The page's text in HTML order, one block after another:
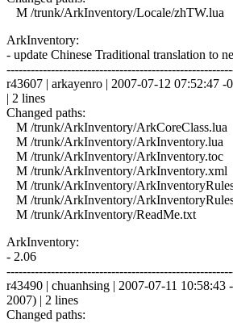
M /trunk/ArkInventory/Locale/zhTW.lua
ArkInventory:
- update Chinese Traditional translation to
r43607 | arkayenro | 2007-07-12 07:52:47 -
| 2 lines
Changed paths:
M /trunk/ArkInventory/ArkCoreClass.lua
M /trunk/ArkInventory/ArkInventory.lua
M /trunk/ArkInventory/ArkInventory.toc
M /trunk/ArkInventory/ArkInventory.xml
M /trunk/ArkInventory/
M /trunk/ArkInventory/
M /trunk/ArkInventory/ReadMe.txt
ArkInventory:
- 2.06
r43490 | chuanhsing | 2007-07-11 10:58:43
2007) | 2 lines
Changed paths: